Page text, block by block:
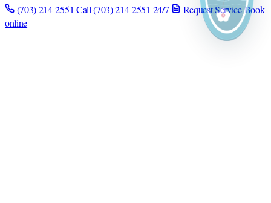
(703) 214-2551 Call (703) 214-2551 24/7 Request ServiceBook
online